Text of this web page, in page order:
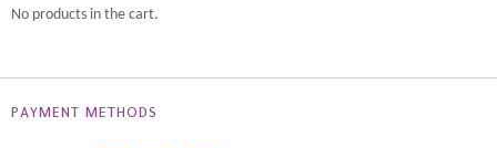
No products in the cart.
PAYMENT METHODS